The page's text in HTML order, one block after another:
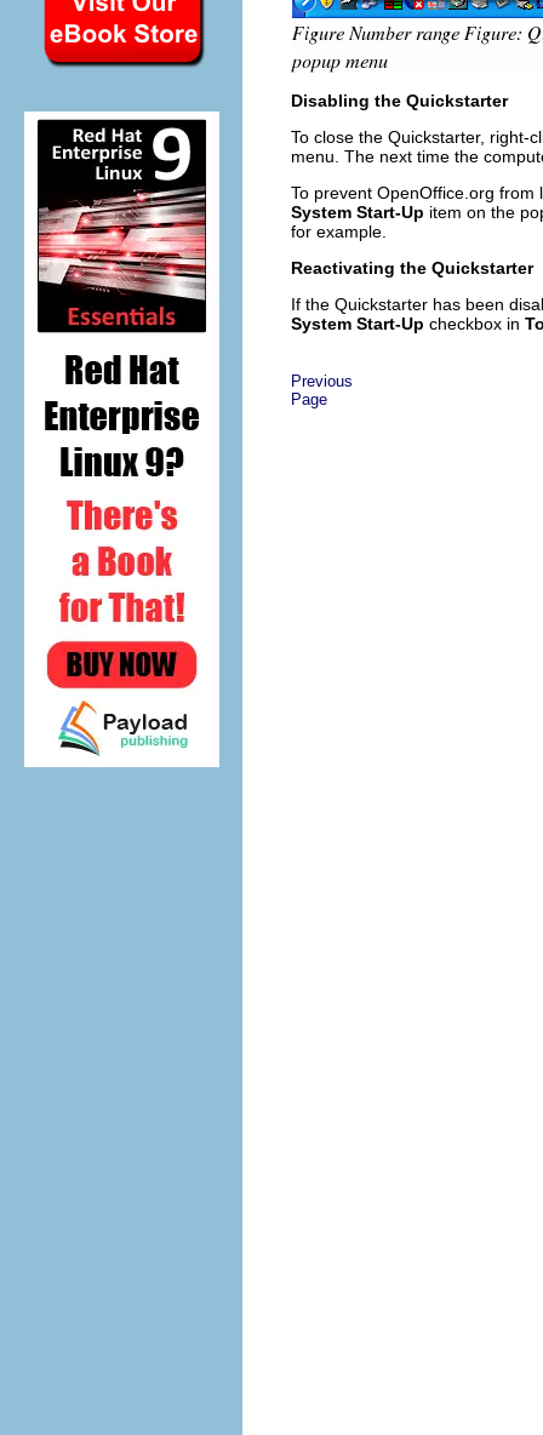
Disabling the Quickstarter
To close the Quickstarter, right-
menu. The next time the
To prevent OpenOffice.org
System Start-Up item on the
for example.
Reactivating the Quickstarter
If the Quickstarter has been
System Start-Up checkbox in
Previous
Page